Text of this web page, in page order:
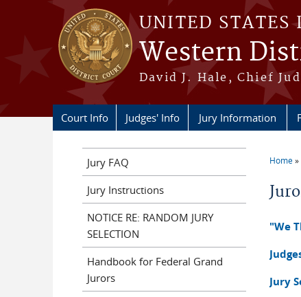
Skip to main content
UNITED STATES
Western
David J. Hale, Chief
Court Info Judges' Info Jury Information
You
Home
"We
Jury
Jury FAQ
Jury Instructions
NOTICE RE: RANDOM JURY
SELECTION
Handbook for Federal Grand
Jurors